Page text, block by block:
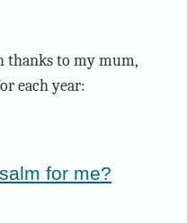
thanks to my mum,
each year:
for me?